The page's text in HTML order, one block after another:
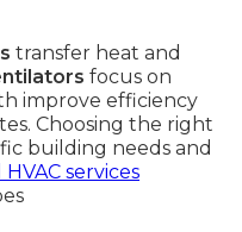
transfer heat and
focus on
improve efficiency
Choosing the right
building needs and
services